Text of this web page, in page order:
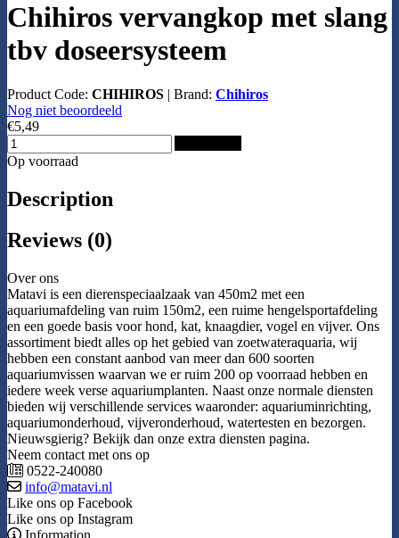
Chihiros vervangkop met slang
tbv doseersysteem
Product Code: CHIHIROS | Brand: Chihiros
Nog niet beoordeeld
€5,49
Op voorraad
Description
Reviews (0)
Over ons
Matavi is een dierenspeciaalzaak van 450m2 met een
aquariumafdeling van ruim 150m2, een ruime hengelsportafdeling
en een goede basis voor hond, kat, knaagdier, vogel en vijver. Ons
assortiment biedt alles op het gebied van zoetwateraquaria, wij
hebben een constant aanbod van meer dan 600 soorten
aquariumvissen waarvan we er ruim 200 op voorraad hebben en
iedere week verse aquariumplanten. Naast onze normale diensten
bieden wij verschillende services waaronder: aquariuminrichting,
aquariumonderhoud, vijveronderhoud, watertesten en bezorgen.
Nieuwsgierig? Bekijk dan onze extra diensten pagina.
Neem contact met ons op
0522-240080
info@matavi.nl
Like ons op Facebook
Like ons op Instagram